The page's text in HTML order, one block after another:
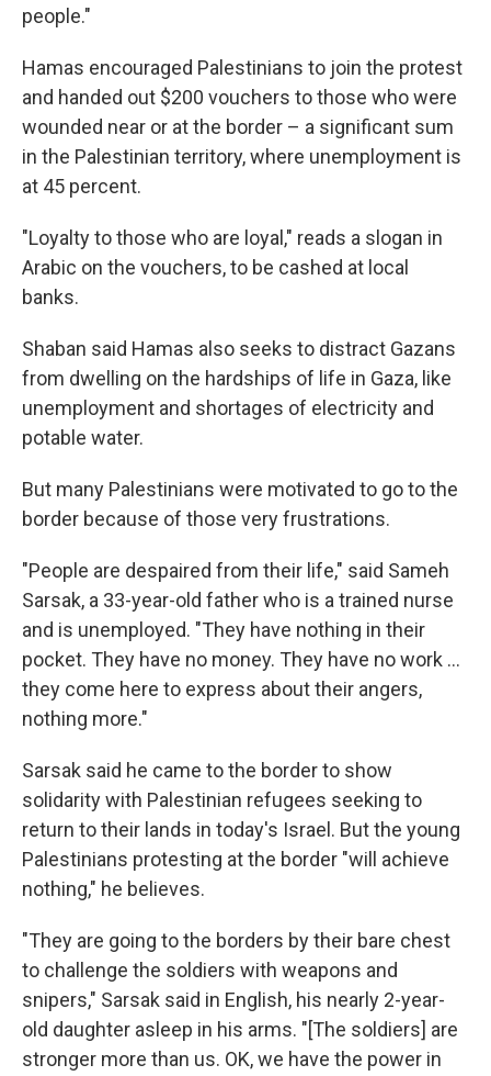
people."
Hamas encouraged Palestinians to join the protest
and handed out $200 vouchers to those who were
wounded near or at the border – a significant sum
in the Palestinian territory, where unemployment is
at 45 percent.
"Loyalty to those who are loyal," reads a slogan in
Arabic on the vouchers, to be cashed at local
banks.
Shaban said Hamas also seeks to distract Gazans
from dwelling on the hardships of life in Gaza, like
unemployment and shortages of electricity and
potable water.
But many Palestinians were motivated to go to the
border because of those very frustrations.
"People are despaired from their life," said Sameh
Sarsak, a 33-year-old father who is a trained nurse
and is unemployed. "They have nothing in their
pocket. They have no money. They have no work ...
they come here to express about their angers,
nothing more."
Sarsak said he came to the border to show
solidarity with Palestinian refugees seeking to
return to their lands in today's Israel. But the young
Palestinians protesting at the border "will achieve
nothing," he believes.
"They are going to the borders by their bare chest
to challenge the soldiers with weapons and
snipers," Sarsak said in English, his nearly 2-year-
old daughter asleep in his arms. "[The soldiers] are
stronger more than us. OK, we have the power in